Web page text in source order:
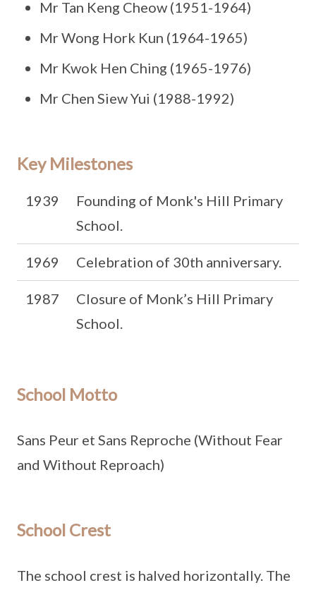
Mr Tan Keng Cheow (1951-1964)
Mr Wong Hork Kun (1964-1965)
Mr Kwok Hen Ching (1965-1976)
Mr Chen Siew Yui (1988-1992)
Key Milestones
1939
Founding of Monk's Hill Primary
School.
1969 Celebration of 30th anniversary.
1987
Closure of Monk’s Hill Primary
School.
School Motto
Sans Peur et Sans Reproche (Without Fear
and Without Reproach)
School Crest
The school crest is halved horizontally. The